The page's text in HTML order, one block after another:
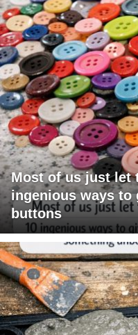
Most of us just let
ingenious ways to
buttons